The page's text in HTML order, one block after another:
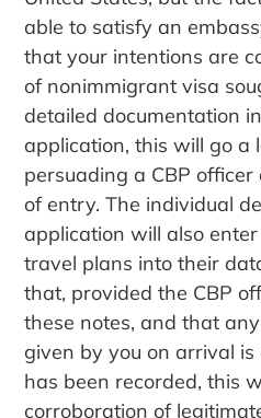
able to satisfy an
that your intentions are
of nonimmigrant visa
detailed documentation
application, this will go a
persuading a CBP
of entry. The individual
application will also
travel plans into their
that, provided the CBP
these notes, and that
given by you on arrival
has been recorded, this
corroboration of